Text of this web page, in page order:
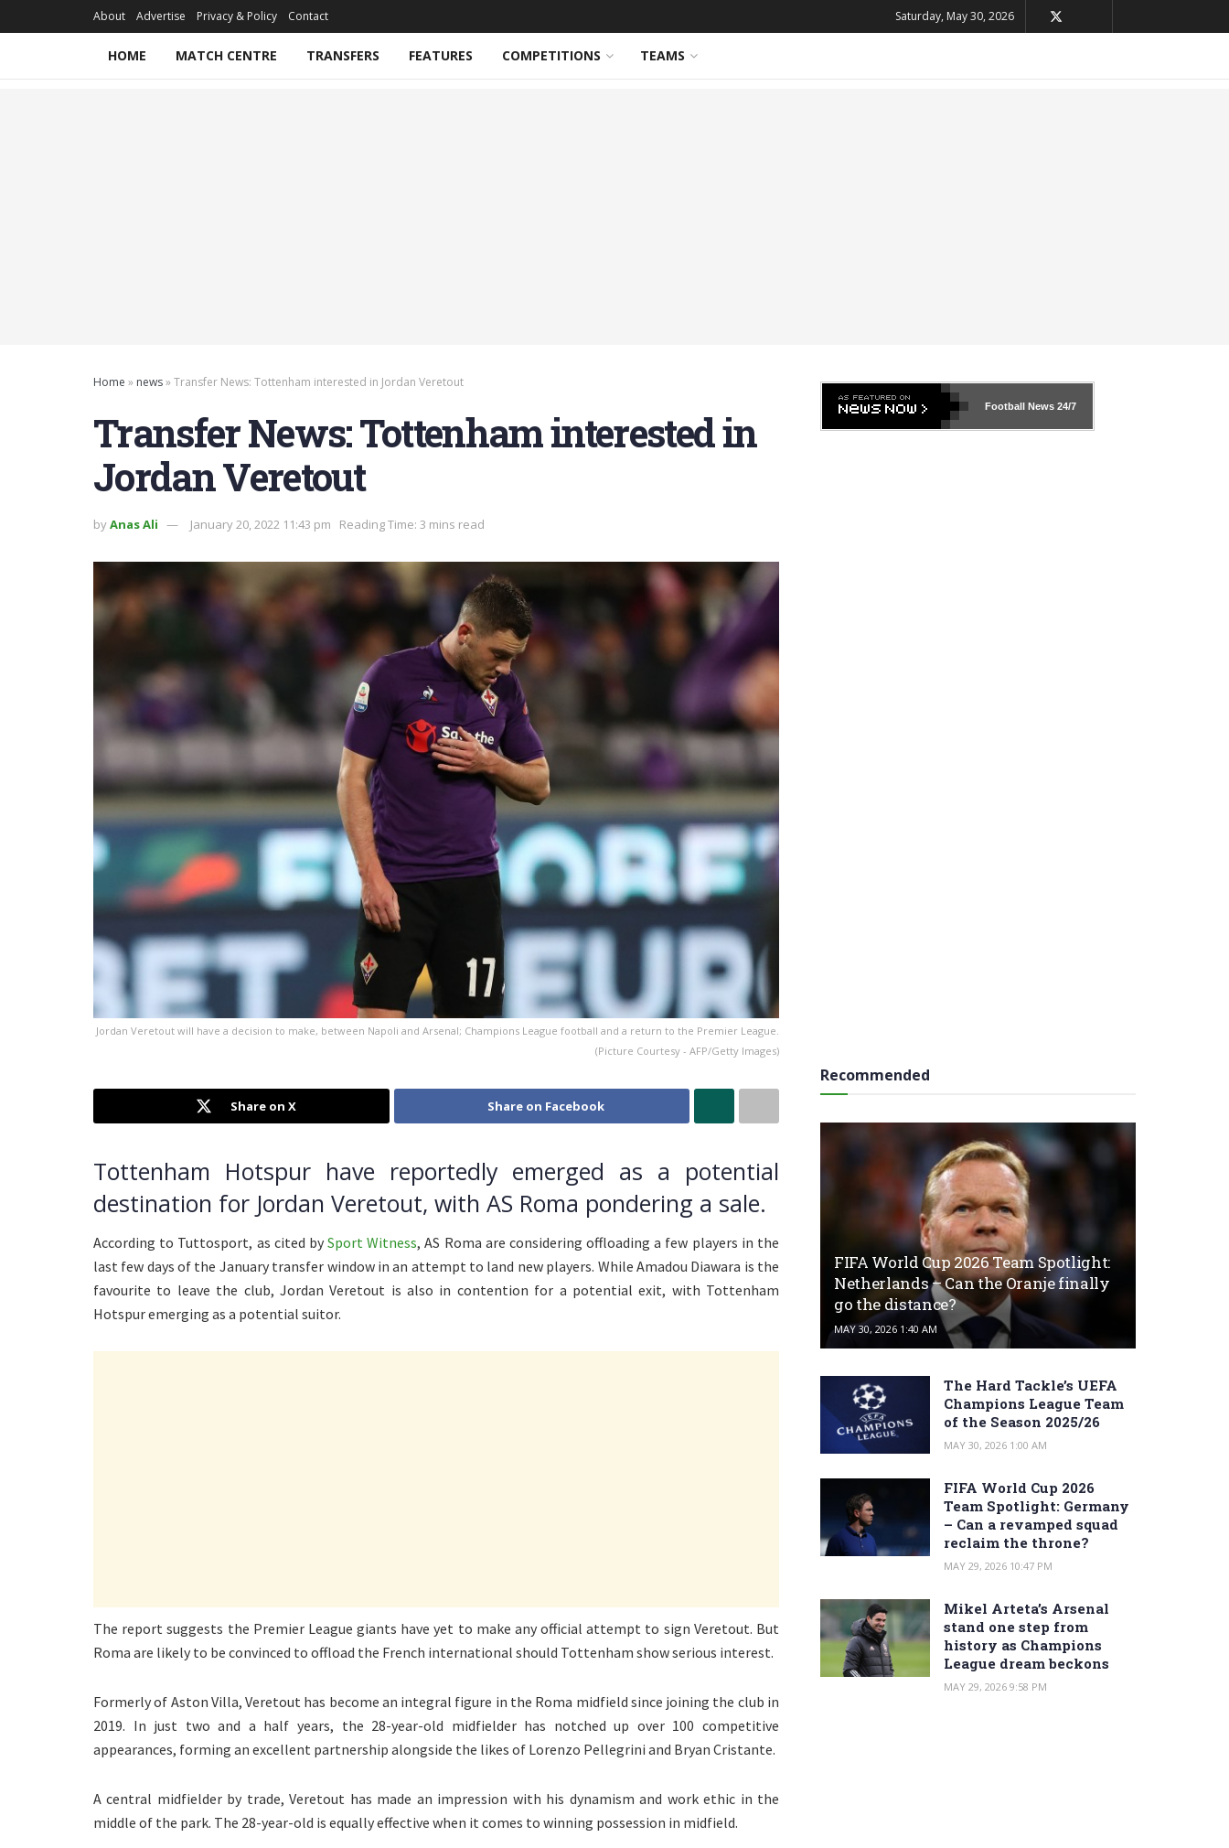
About Advertise Privacy & Policy Contact Saturday, May 30, 2026
HOME MATCH CENTRE TRANSFERS FEATURES COMPETITIONS TEAMS
Home » news»Transfer News: Tottenham interested in Jordan Veretout
Transfer News: Tottenham interested in
Jordan Veretout
byAnas Ali January 20, 2022 11:43 pm Reading Time: 3 mins read
Jordan Veretout will have a decision to make, between Napoli and Arsenal; Champions League football and a return to the Premier League.
(Picture Courtesy - AFP/Getty Images)
Share on X Share on Facebook
Tottenham Hotspur have reportedly emerged as a potential
destination for Jordan Veretout, with AS Roma pondering a sale.
According to Tuttosport, as cited bySport Witness, AS Roma are considering offloading a few players in the
last few days of the January transfer window in an attempt to land new players. While Amadou Diawara is the
favourite to leave the club, Jordan Veretout is also in contention for a potential exit, with Tottenham
Hotspur emerging as a potential suitor.
The report suggests the Premier League giants have yet to make any official attempt to sign Veretout. But
Roma are likely to be convinced to offload the French international should Tottenham show serious interest.
Formerly of Aston Villa, Veretout has become an integral figure in the Roma midfield since joining the club in
2019. In just two and a half years, the 28-year-old midfielder has notched up over 100 competitive
appearances, forming an excellent partnership alongside the likes of Lorenzo Pellegrini and Bryan Cristante.
A central midfielder by trade, Veretout has made an impression with his dynamism and work ethic in the
middle of the park. The 28-year-old is equally effective when it comes to winning possession in midfield.
Football News24/7
Recommended
FIFA World Cup 2026 Team Spotlight:
Netherlands – Can the Oranje finally
go the distance?
MAY 30, 2026 1:40 AM
The Hard Tackle’s UEFA
Champions League Team
of the Season 2025/26
MAY 30, 2026 1:00 AM
FIFA World Cup 2026
Team Spotlight: Germany
– Can a revamped squad
reclaim the throne?
MAY 29, 2026 10:47 PM
Mikel Arteta’s Arsenal
stand one step from
history as Champions
League dream beckons
MAY 29, 2026 9:58 PM